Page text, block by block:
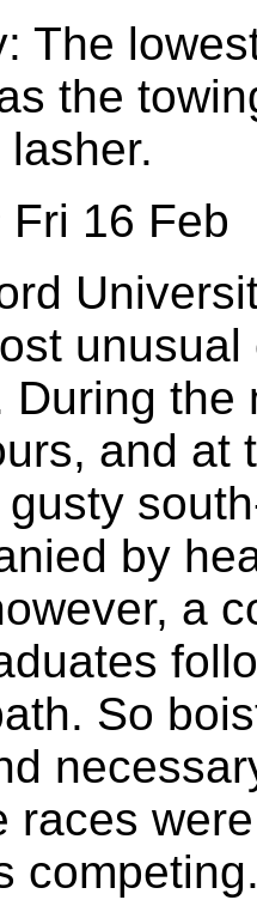
The
the
Fri 16 Feb
During the
and at
by
a
So
races